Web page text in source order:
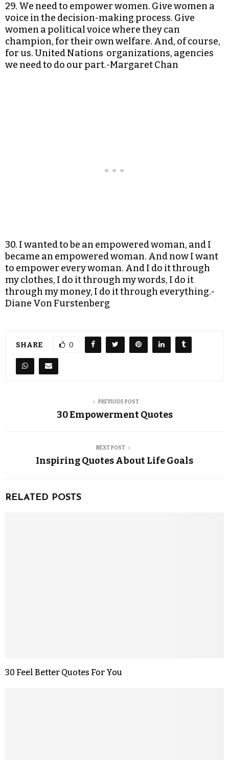
29. We need to empower women. Give women a
voice in the decision-making process. Give
women a political voice where they can
champion, for their own welfare. And, of course,
for us. United Nations organizations, agencies
we need to do our part.-Margaret Chan
30. I wanted to be an empowered woman, and I
became an empowered woman. And now I want
to empower every woman. And I do it through
my clothes, I do it through my words, I do it
through my money, I do it through everything.-
Diane Von Furstenberg
SHARE 0
PREVIOUS POST
30 Empowerment Quotes
NEXT POST
Inspiring Quotes About Life Goals
RELATED POSTS
30 Feel Better Quotes For You